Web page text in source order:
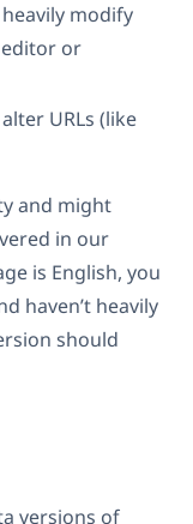
modify
or
URLs (like
and might
in our
is English, you
haven’t heavily
should
versions of